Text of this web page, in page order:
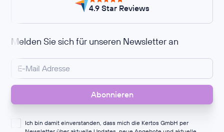
4.9 Star Reviews
Melden Sie sich für unseren Newsletter an
Ich bin damit einverstanden, dass mich die Kertos GmbH per